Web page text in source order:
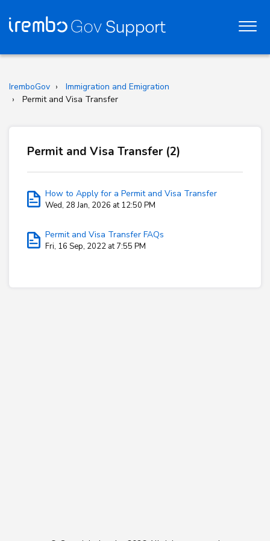
IremboGov
Immigration and Emigration
Permit and Visa Transfer
Permit and Visa Transfer (2)
How to Apply for a Permit and Visa Transfer
Wed, 28 Jan, 2026 at 12:50 PM
Permit and Visa Transfer FAQs
Fri, 16 Sep, 2022 at 7:55 PM